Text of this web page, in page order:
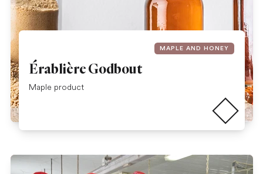
MAPLE AND HONEY
Érablière Godbout
Maple product Read more